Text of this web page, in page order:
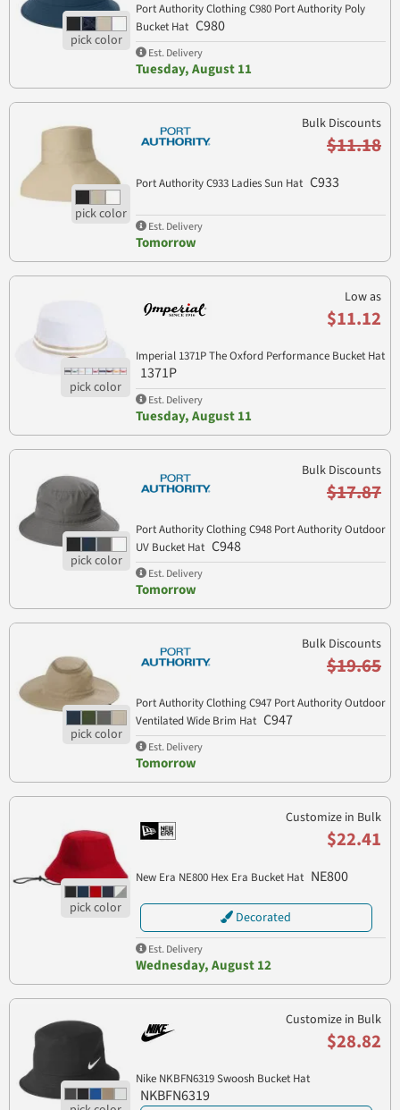
Port Authority Clothing C980 Port Authority Poly
Bucket Hat C980
Est. Delivery
Tuesday, August 11
Bulk Discounts
$11.18
Port Authority C933 Ladies Sun Hat C933
Est. Delivery
Tomorrow
Low as
$11.12
Imperial 1371P The Oxford Performance Bucket Hat
1371P
Est. Delivery
Tuesday, August 11
Bulk Discounts
$17.87
Port Authority Clothing C948 Port Authority Outdoor
UV Bucket Hat C948
Est. Delivery
Tomorrow
Bulk Discounts
$19.65
Port Authority Clothing C947 Port Authority Outdoor
Ventilated Wide Brim Hat C947
Est. Delivery
Tomorrow
Customize in Bulk
$22.41
New Era NE800 Hex Era Bucket Hat NE800
Decorated
Est. Delivery
Wednesday, August 12
Customize in Bulk
$28.82
Nike NKBFN6319 Swoosh Bucket Hat
NKBFN6319